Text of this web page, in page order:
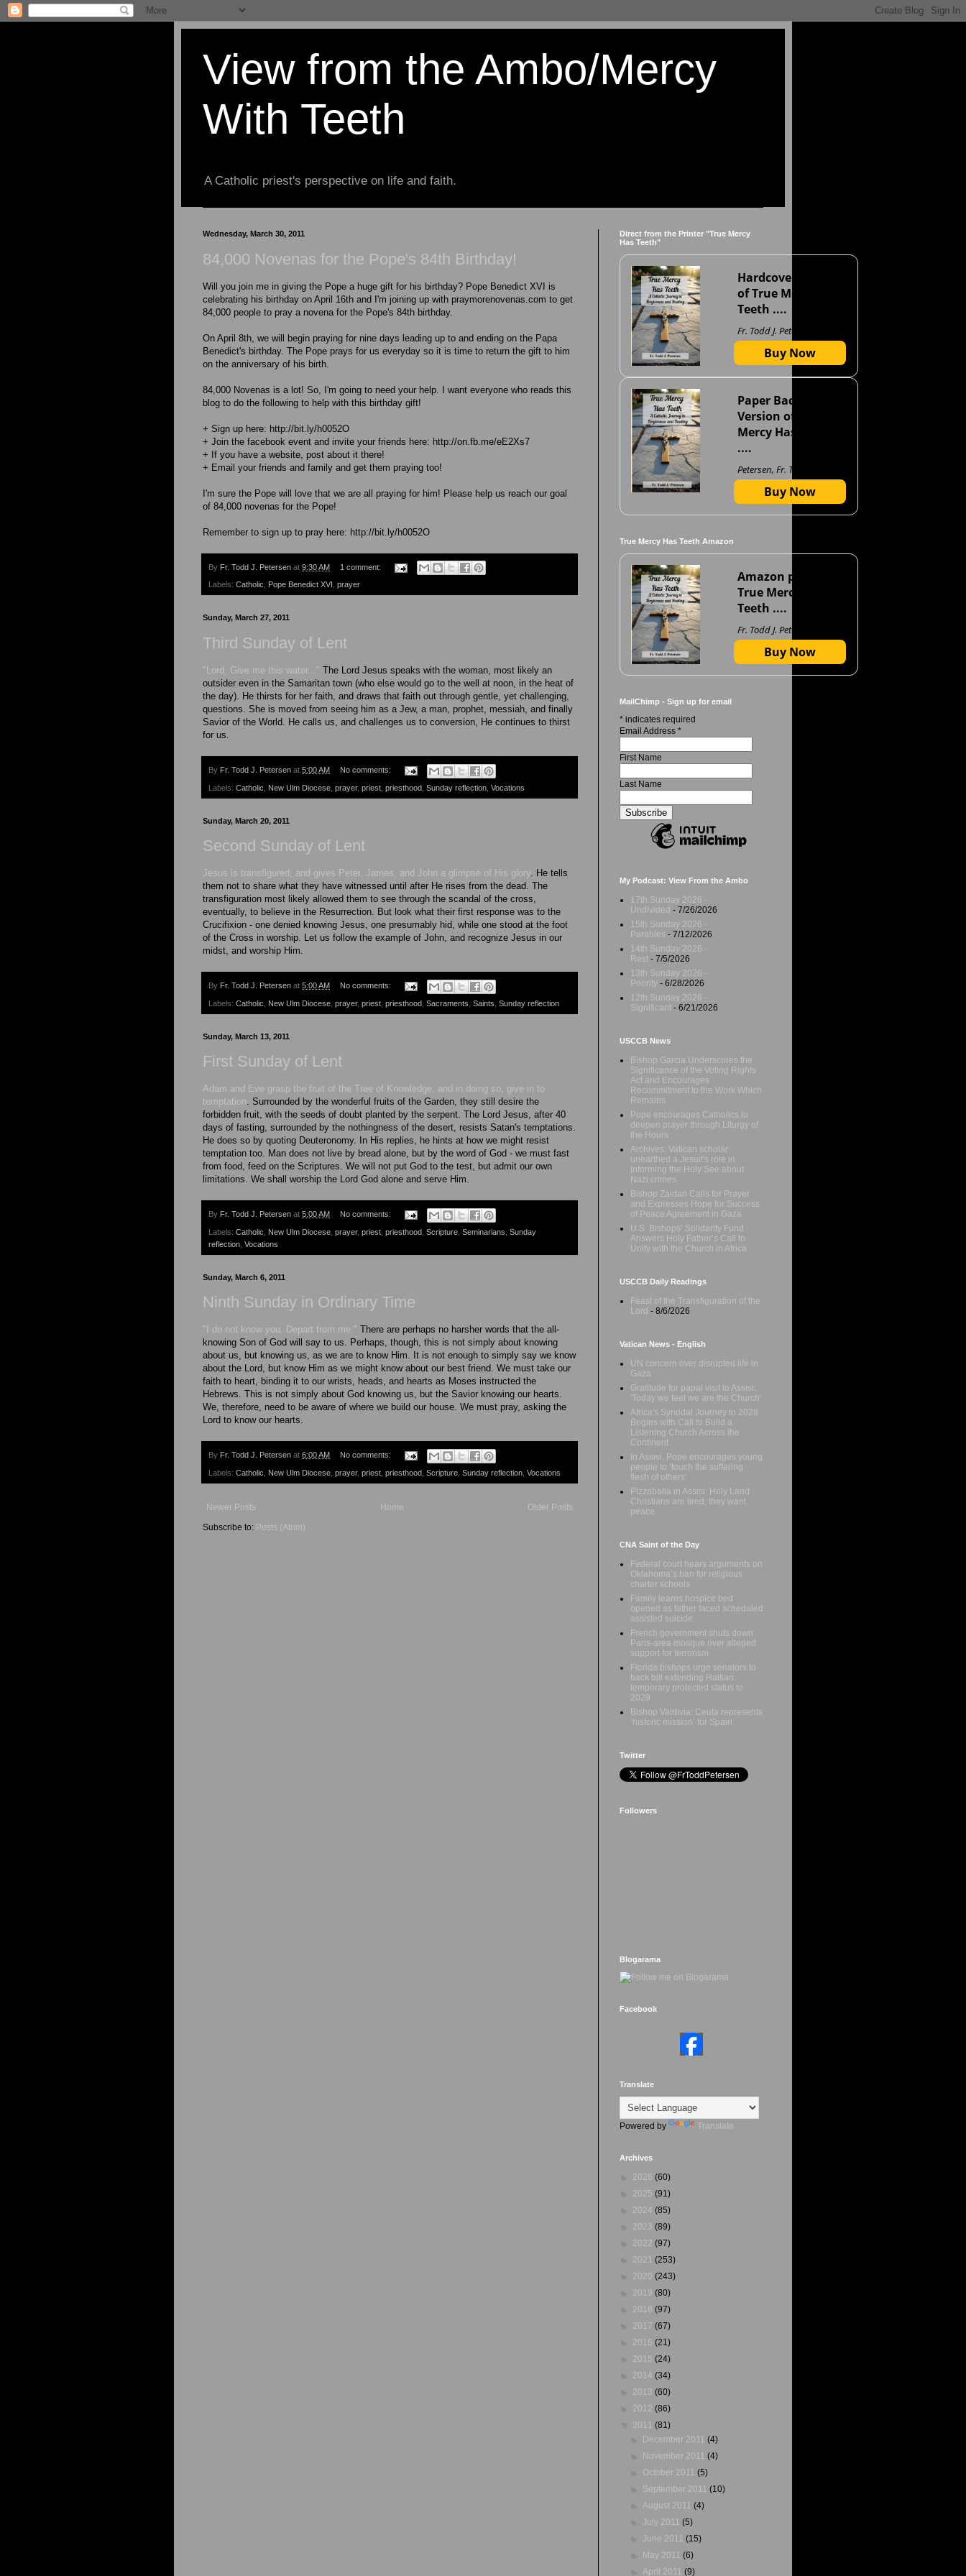
View from the Ambo/Mercy
With Teeth
A Catholic priest's perspective on life and faith.
Wednesday, March 30, 2011
84,000 Novenas for the Pope's 84th Birthday!
Will you join me in giving the Pope a huge gift for his birthday? Pope Benedict XVI is
celebrating his birthday on April 16th and I'm joining up with praymorenovenas.com to get
84,000 people to pray a novena for the Pope's 84th birthday.
On April 8th, we will begin praying for nine days leading up to and ending on the Papa
Benedict's birthday. The Pope prays for us everyday so it is time to return the gift to him
on the anniversary of his birth.
84,000 Novenas is a lot! So, I'm going to need your help. I want everyone who reads this
blog to do the following to help with this birthday gift!
+ Sign up here: http://bit.ly/h0052O
+ Join the facebook event and invite your friends here: http://on.fb.me/eE2Xs7
+ If you have a website, post about it there!
+ Email your friends and family and get them praying too!
I'm sure the Pope will love that we are all praying for him! Please help us reach our goal
of 84,000 novenas for the Pope!
Remember to sign up to pray here: http://bit.ly/h0052O
By Fr. Todd J. Petersen at 9:30 AM 1 comment:
Labels: Catholic, Pope Benedict XVI , prayer
Sunday, March 27, 2011
Third Sunday of Lent
"Lord, Give me this water..." The Lord Jesus speaks with the woman, most likely an
outsider even in the Samaritan town (who else would go to the well at noon, in the heat of
the day). He thirsts for her faith, and draws that faith out through gentle, yet challenging,
questions. She is moved from seeing him as a Jew, a man, prophet, messiah, and finally
Savior of the World. He calls us, and challenges us to conversion, He continues to thirst
for us.
By Fr. Todd J. Petersen at 5:00 AM No comments:
Labels: Catholic New Ulm Diocese prayer, priest priesthood Sunday reflection Vocations
Sunday, March 20, 2011
Second Sunday of Lent
Jesus is transfigured, and gives Peter, James, and John a glimpse of His glory. He tells
them not to share what they have witnessed until after He rises from the dead. The
transfiguration most likely allowed them to see through the scandal of the cross,
eventually, to believe in the Resurrection. But look what their first response was to the
Crucifixion - one denied knowing Jesus, one presumably hid, while one stood at the foot
of the Cross in worship. Let us follow the example of John, and recognize Jesus in our
midst, and worship Him.
By Fr. Todd J. Petersen at 5:00 AM No comments:
Labels: Catholic New Ulm Diocese prayer, priest priesthood Sacraments Saints Sunday reflection
Sunday, March 13, 2011
First Sunday of Lent
Adam and Eve grasp the fruit of the Tree of Knowledge, and in doing so, give in to
temptation. Surrounded by the wonderful fruits of the Garden, they still desire the
forbidden fruit, with the seeds of doubt planted by the serpent. The Lord Jesus, after 40
days of fasting, surrounded by the nothingness of the desert, resists Satan's temptations.
He does so by quoting Deuteronomy. In His replies, he hints at how we might resist
temptation too. Man does not live by bread alone, but by the word of God - we must fast
from food, feed on the Scriptures. We will not put God to the test, but admit our own
limitations. We shall worship the Lord God alone and serve Him.
By Fr. Todd J. Petersen at 5:00 AM No comments:
Labels: Catholic New Ulm Diocese prayer, priest priesthood Scripture Seminarians Sunday
reflection Vocations
Sunday, March 6, 2011
Ninth Sunday in Ordinary Time
"I do not know you. Depart from me." There are perhaps no harsher words that the all-
knowing Son of God will say to us. Perhaps, though, this is not simply about knowing
about us, but knowing us, as we are to know Him. It is not enough to simply say we know
about the Lord, but know Him as we might know about our best friend. We must take our
faith to heart, binding it to our wrists, heads, and hearts as Moses instructed the
Hebrews. This is not simply about God knowing us, but the Savior knowing our hearts.
We, therefore, need to be aware of where we build our house. We must pray, asking the
Lord to know our hearts.
By Fr. Todd J. Petersen at 6:00 AM No comments:
Labels: Catholic New Ulm Diocese prayer, priest priesthood Scripture Sunday reflection Vocations
Newer Posts Older Posts
Home
Subscribe to: Posts (Atom)
Direct from the Printer "True Mercy
Has Teeth"
Hardcover version
of True Mercy Has
Teeth ....
Fr. Todd J. Petersen
Buy Now
Paper Back
Version of True
Mercy Has Teeth
....
Petersen, Fr. Todd J
Buy Now
True Mercy Has Teeth Amazon
Amazon page for
True Mercy Has
Teeth ....
Fr. Todd J. Petersen
Buy Now
MailChimp - Sign up for email
* indicates required
Email Address *
First Name
Last Name
My Podcast: View From the Ambo
17th Sunday 2026 -
Undivided - 7/26/2026
15th Sunday 2026 -
Parables - 7/12/2026
14th Sunday 2026 -
Rest - 7/5/2026
13th Sunday 2026 -
Priority - 6/28/2026
12th Sunday 2026 -
Significant - 6/21/2026
USCCB News
Bishop Garcia Underscores the
Significance of the Voting Rights
Act and Encourages
Recommitment to the Work Which
Remains
Pope encourages Catholics to
deepen prayer through Liturgy of
the Hours
Archives: Vatican scholar
unearthed a Jesuit's role in
informing the Holy See about
Nazi crimes
Bishop Zaidan Calls for Prayer
and Expresses Hope for Success
of Peace Agreement in Gaza
U.S. Bishops’ Solidarity Fund
Answers Holy Father’s Call to
Unity with the Church in Africa
USCCB Daily Readings
Feast of the Transfiguration of the
Lord - 8/6/2026
Vatican News - English
UN concern over disrupted life in
Gaza
Gratitude for papal visit to Assisi:
'Today we feel we are the Church'
Africa's Synodal Journey to 2028
Begins with Call to Build a
Listening Church Across the
Continent
In Assisi, Pope encourages young
people to ‘touch the suffering
flesh of others'
Pizzaballa in Assisi: Holy Land
Christians are tired; they want
peace
CNA Saint of the Day
Federal court hears arguments on
Oklahoma’s ban for religious
charter schools
Family learns hospice bed
opened as father faced scheduled
assisted suicide
French government shuts down
Paris-area mosque over alleged
support for terrorism
Florida bishops urge senators to
back bill extending Haitian
temporary protected status to
2029
Bishop Valdivia: Ceuta represents
‘historic mission’ for Spain
Twitter
Followers
Blogarama
Facebook
Translate
Powered by Translate
Archives
2026 (60)
2025 (91)
2024 (85)
2023 (89)
2022 (97)
2021 (253)
2020 (243)
2019 (80)
2018 (97)
2017 (67)
2016 (21)
2015 (24)
2014 (34)
2013 (60)
2012 (86)
2011 (81)
December 2011(4)
November 2011(4)
October 2011(5)
September 2011(10)
August 2011(4)
July 2011(5)
June 2011(15)
May 2011(6)
April 2011(9)